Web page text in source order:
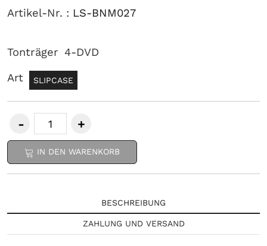
Artikel-Nr. : LS-BNM027
Tonträger 4-DVD
Art SLIPCASE
IN DEN WARENKORB
BESCHREIBUNG
ZAHLUNG UND VERSAND